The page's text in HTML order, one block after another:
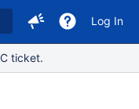
Log In
ticket.